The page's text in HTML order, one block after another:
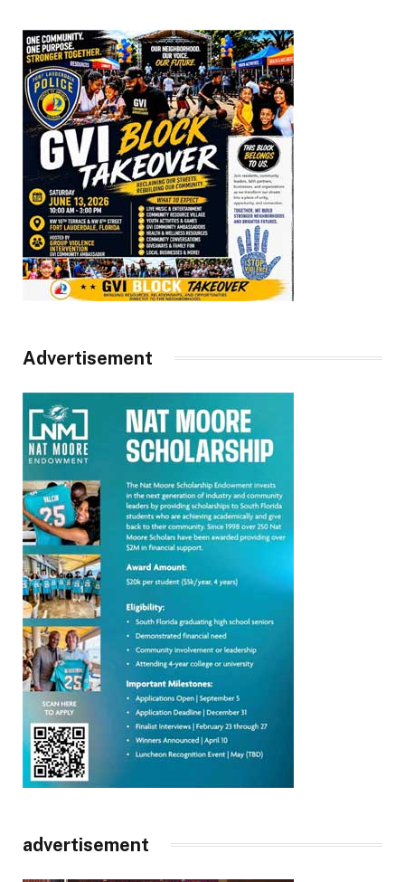
Advertisement
advertisement